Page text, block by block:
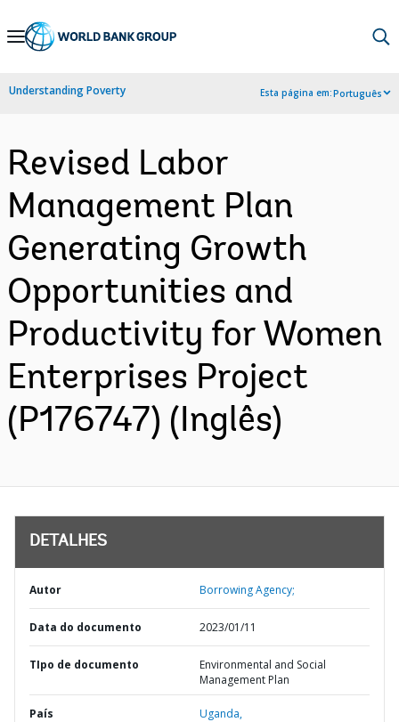
Skip
Navigation
Understanding Poverty Esta página em:Português
Revised Labor
Management Plan
Generating Growth
Opportunities and
Productivity for Women
Enterprises Project
(P176747) (Inglês)
DETALHES
Autor Borrowing Agency;
Data do documento 2023/01/11
TIpo de documento
Environmental and Social
Management Plan
País Uganda,